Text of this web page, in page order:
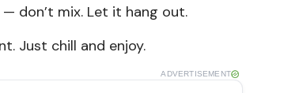
don’t mix. Let it hang out.
Just chill and enjoy.
ADVERTISEMENT